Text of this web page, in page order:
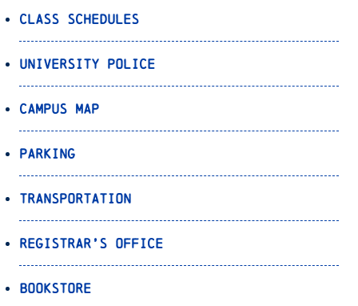
Class Schedules
University Police
Campus Map
Parking
Transportation
Registrar’s Office
Bookstore